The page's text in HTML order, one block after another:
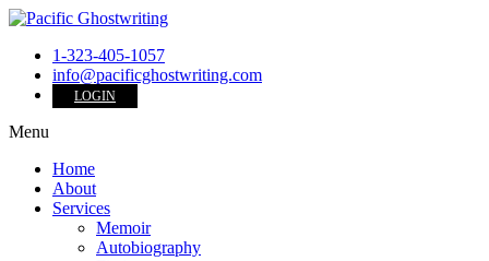
1-323-405-1057
info@pacificghostwriting.com
LOGIN
Menu
Home
About
Services
Memoir
Autobiography